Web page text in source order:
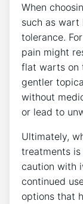
When
such as wart
tolerance.
pain might
flat warts on
gentler
without
or lead to
Ultimately,
treatments
caution with
continued
options that